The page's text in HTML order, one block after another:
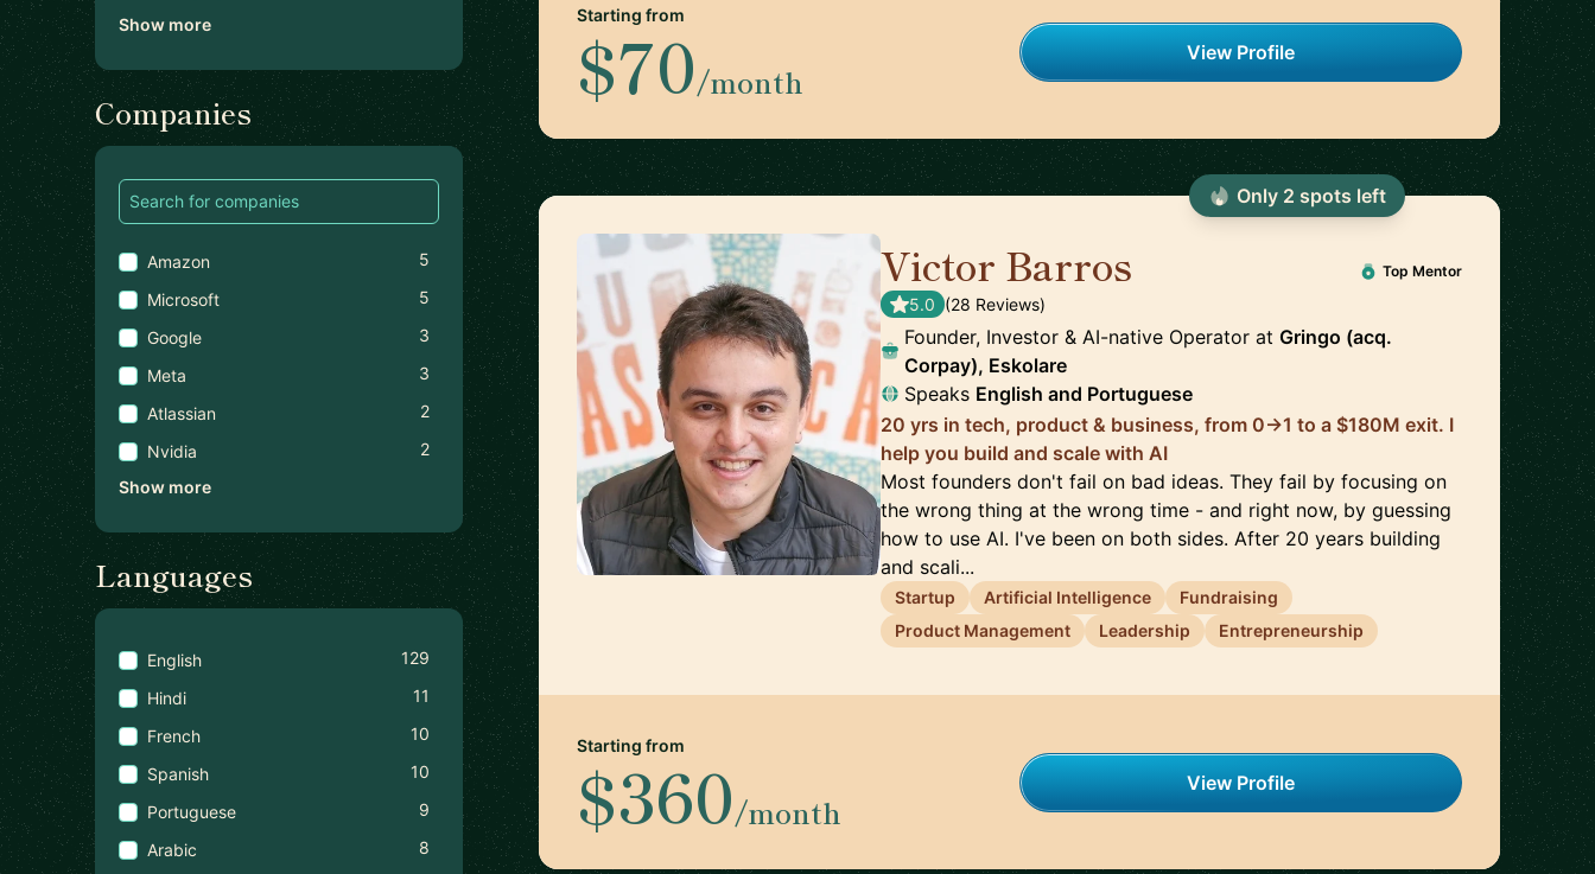
Show more
Companies
Amazon
5
Microsoft
5
Google
3
Meta
3
Atlassian
2
Nvidia
2
Show more
Languages
English
129
Hindi
11
French
10
Spanish
10
Portuguese
9
Arabic
8
Starting from
$70/month
View Profile
Victor Barros Top Mentor
5.0 (28 Reviews)
Founder, Investor & AI-native Operator atGringo (acq.
Corpay), Eskolare
Speaks English and Portuguese
20 yrs in tech, product & business, from 0→1 to a $180M exit. I
help you build and scale with AI
Most founders don't fail on bad ideas. They fail by focusing on
the wrong thing at the wrong time - and right now, by guessing
how to use AI. I've been on both sides. After 20 years building
and scali...
Startup Artificial Intelligence
Fundraising
Product Management
Leadership Entrepreneurship
Starting from
$360/month
View Profile
Only 2 spots left